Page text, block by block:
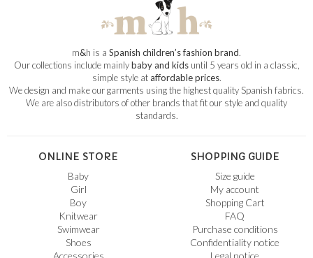
m&h is a Spanish children’s fashion brand.
Our collections include mainlybaby and kidsuntil 5 years old in a classic,
simple style ataffordable prices.
We design and make our garments using the highest quality Spanish fabrics.
We are also distributors of other brands that fit our style and quality
standards.
ONLINE STORE
Baby
Girl
Boy
Knitwear
Swimwear
Shoes
Accessories
SHOPPING GUIDE
Size guide
My account
Shopping Cart
FAQ
Purchase conditions
Confidentiality notice
Legal notice